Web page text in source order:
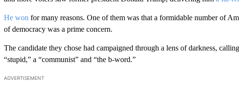
He won for many reasons. One of them was that a formidable number of
of democracy was a prime concern.
The candidate they chose had campaigned through a lens of darkness,
“stupid,” a “communist” and “the b-word.”
ADVERTISEMENT